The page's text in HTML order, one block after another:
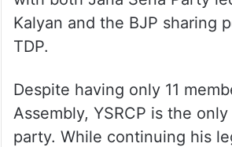
Kalyan and the BJP sharing
TDP.
Despite having only 11
Assembly, YSRCP is the
party. While continuing his